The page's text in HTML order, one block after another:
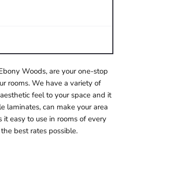
Woods, are your one-stop
rooms. We have a variety of
feel to your space and it
laminates, can make your area
easy to use in rooms of every
best rates possible.